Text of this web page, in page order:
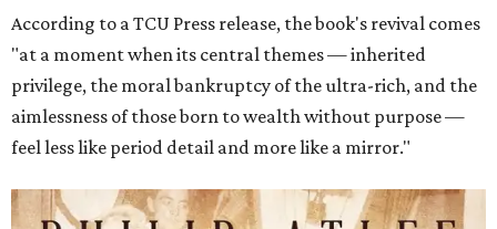
According to a TCU Press release, the book's revival comes
"at a moment when its central themes — inherited
privilege, the moral bankruptcy of the ultra-rich, and the
aimlessness of those born to wealth without purpose —
feel less like period detail and more like a mirror."